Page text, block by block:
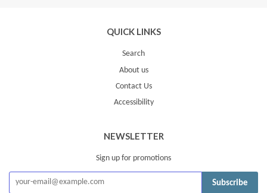
QUICK LINKS
Search
About us
Contact Us
Accessibility
NEWSLETTER
Sign up for promotions
Subscribe